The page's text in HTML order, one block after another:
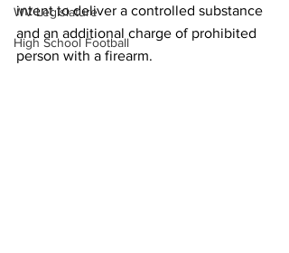
WV Legislature
High School Football
intent to deliver a controlled substance
and an additional charge of prohibited
person with a firearm.